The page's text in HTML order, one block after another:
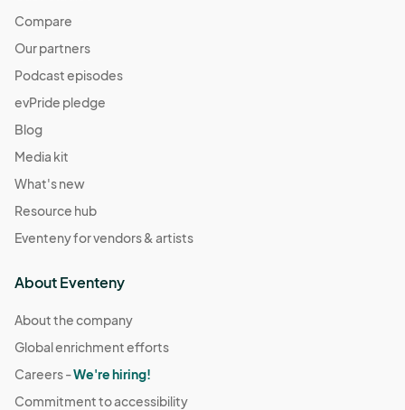
Compare
Our partners
Podcast episodes
evPride pledge
Blog
Media kit
What's new
Resource hub
Eventeny for vendors & artists
About Eventeny
About the company
Global enrichment efforts
Careers -We're hiring!
Commitment to accessibility